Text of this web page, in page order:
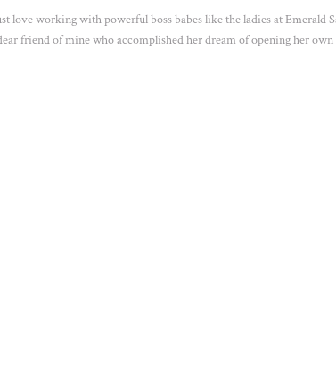
love working with powerful boss babes like the ladies at Emerald
friend of mine who accomplished her dream of opening her